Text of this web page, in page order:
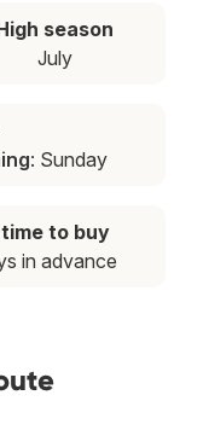
season
July
: Sunday
to buy
in advance